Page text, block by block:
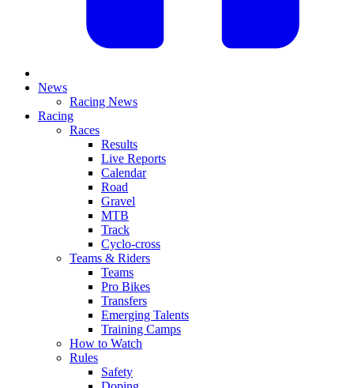
News
Racing News
Racing
Races
Results
Live Reports
Calendar
Road
Gravel
MTB
Track
Cyclo-cross
Teams & Riders
Teams
Pro Bikes
Transfers
Emerging Talents
Training Camps
How to Watch
Rules
Safety